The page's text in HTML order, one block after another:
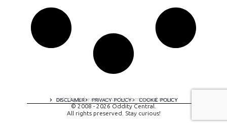
DISCLAIMER PRIVACY POLICY COOKIE POLICY
A digital experience by tomispixel.ro
© 2008 - 2026 Oddity Central.
All rights preserved. Stay curious!